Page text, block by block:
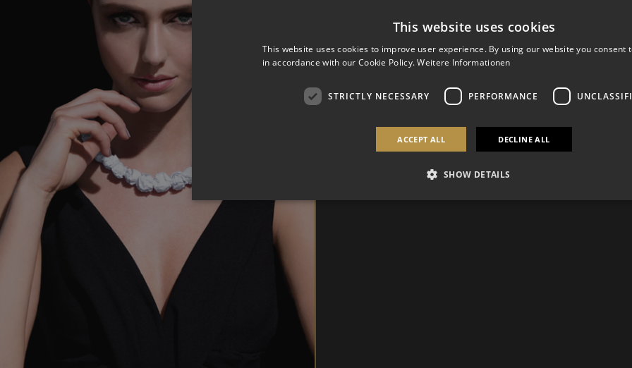
This website uses cookies
This website uses cookies to improve user experience. By using our website you consent
in accordance with our Cookie Policy. Weitere Informationen
STRICTLY NECESSARY PERFORMANCE
ACCEPT ALL DECLINE ALL
SHOW DETAILS